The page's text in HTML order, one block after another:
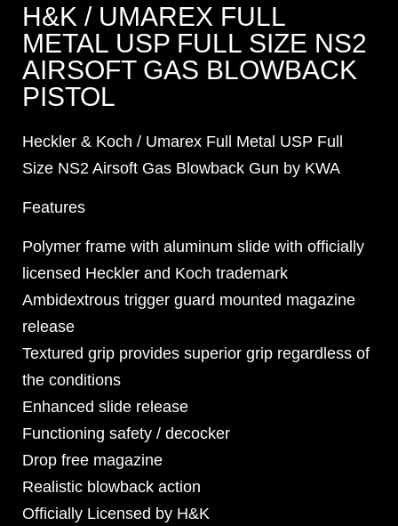
H&K / UMAREX FULL
METAL USP FULL SIZE NS2
AIRSOFT GAS BLOWBACK
PISTOL
Heckler & Koch / Umarex Full Metal USP Full
Size NS2 Airsoft Gas Blowback Gun by KWA
Features
Polymer frame with aluminum slide with officially
licensed Heckler and Koch trademark
Ambidextrous trigger guard mounted magazine
release
Textured grip provides superior grip regardless of
the conditions
Enhanced slide release
Functioning safety / decocker
Drop free magazine
Realistic blowback action
Officially Licensed by H&K